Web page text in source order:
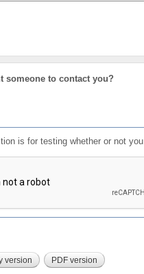
someone to contact you?
is for testing whether or not
version PDF version